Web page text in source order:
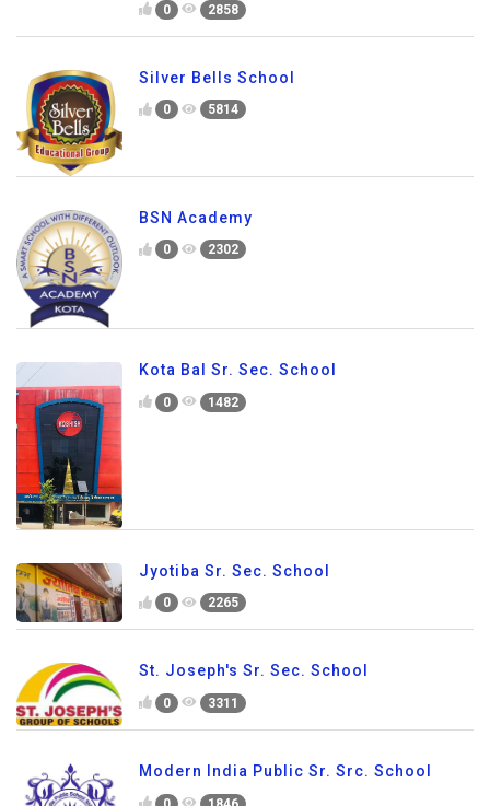
0 2858
Silver Bells School
0 5814
BSN Academy
0 2302
Kota Bal Sr. Sec. School
0 1482
Jyotiba Sr. Sec. School
0 2265
St. Joseph's Sr. Sec. School
0 3311
Modern India Public Sr. Src. School